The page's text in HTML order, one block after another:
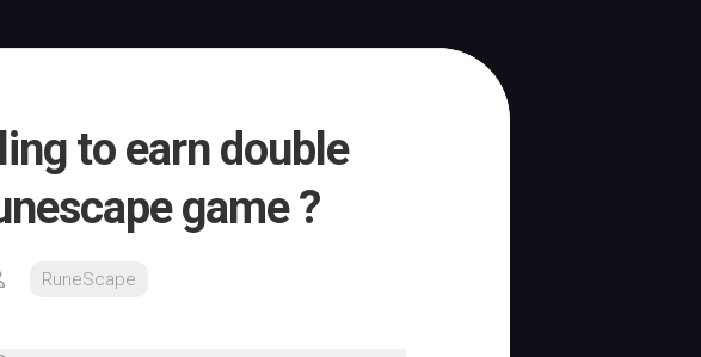
to earn double
game ?
RuneScape